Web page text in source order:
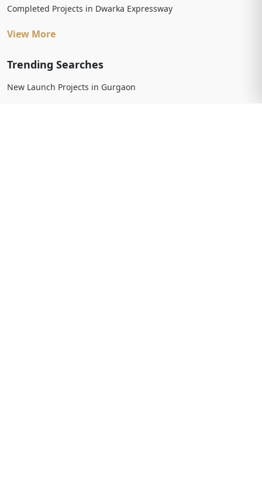
Completed Projects in Dwarka Expressway
View More
Trending Searches
New Launch Projects in Gurgaon